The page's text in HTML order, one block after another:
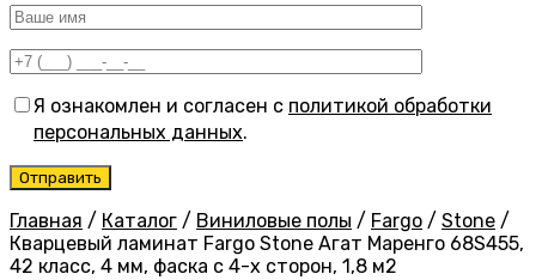
Я ознакомлен и согласен с политикой обработки
персональных данных.
Главная / Каталог / Виниловые полы / Fargo / Stone /
Кварцевый ламинат Fargo Stone Агат Маренго 68S455,
42 класс, 4 мм, фаска с 4-х сторон, 1,8 м2